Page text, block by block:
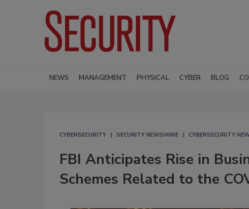
NEWS MANAGEMENT PHYSICAL CYBER BLOG
CYBERSECURITY SECURITY NEWSWIRE CYBERSECURITY
FBI Anticipates Rise in
Schemes Related to the